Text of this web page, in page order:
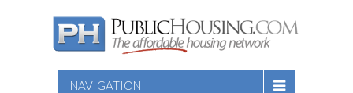
NAVIGATION